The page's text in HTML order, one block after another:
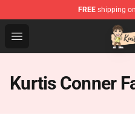
FREE shipping
Open menu
Kurtis Conner Store -
Kurtis Conner